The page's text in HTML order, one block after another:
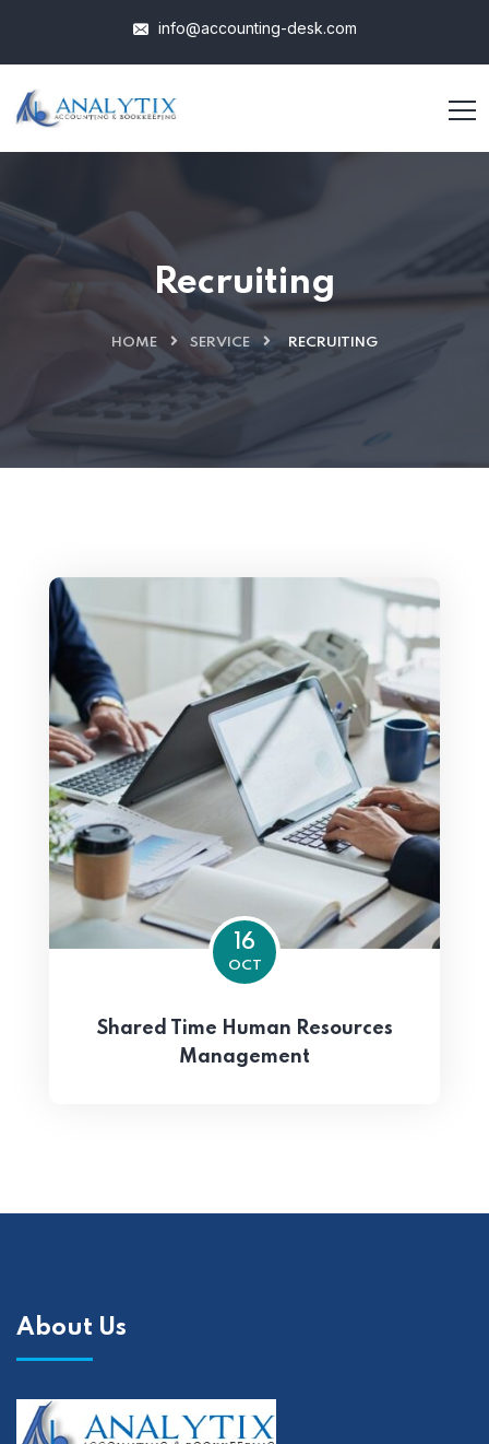
info@accounting-desk.com
Recruiting
HOME SERVICE RECRUITING
16
OCT
Shared Time Human Resources
Management
About Us